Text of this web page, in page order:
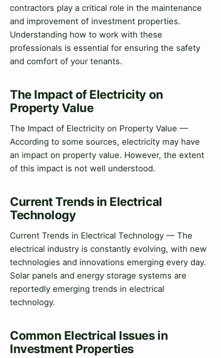
contractors play a critical role in the maintenance
and improvement of investment properties.
Understanding how to work with these
professionals is essential for ensuring the safety
and comfort of your tenants.
The Impact of Electricity on
Property Value
The Impact of Electricity on Property Value —
According to some sources, electricity may have
an impact on property value. However, the extent
of this impact is not well understood.
Current Trends in Electrical
Technology
Current Trends in Electrical Technology — The
electrical industry is constantly evolving, with new
technologies and innovations emerging every day.
Solar panels and energy storage systems are
reportedly emerging trends in electrical
technology.
Common Electrical Issues in
Investment Properties